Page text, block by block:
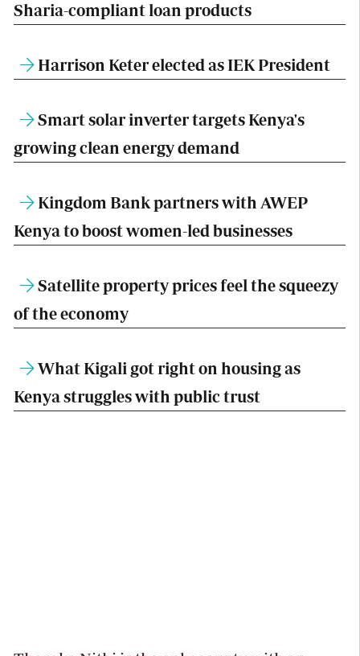
Sharia-compliant loan products
Harrison Keter elected as IEK President
Smart solar inverter targets Kenya's
growing clean energy demand
Kingdom Bank partners with AWEP
Kenya to boost women-led businesses
Satellite property prices feel the squeezy
of the economy
What Kigali got right on housing as
Kenya struggles with public trust